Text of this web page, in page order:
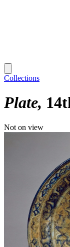
Collections
Plate
Not on view